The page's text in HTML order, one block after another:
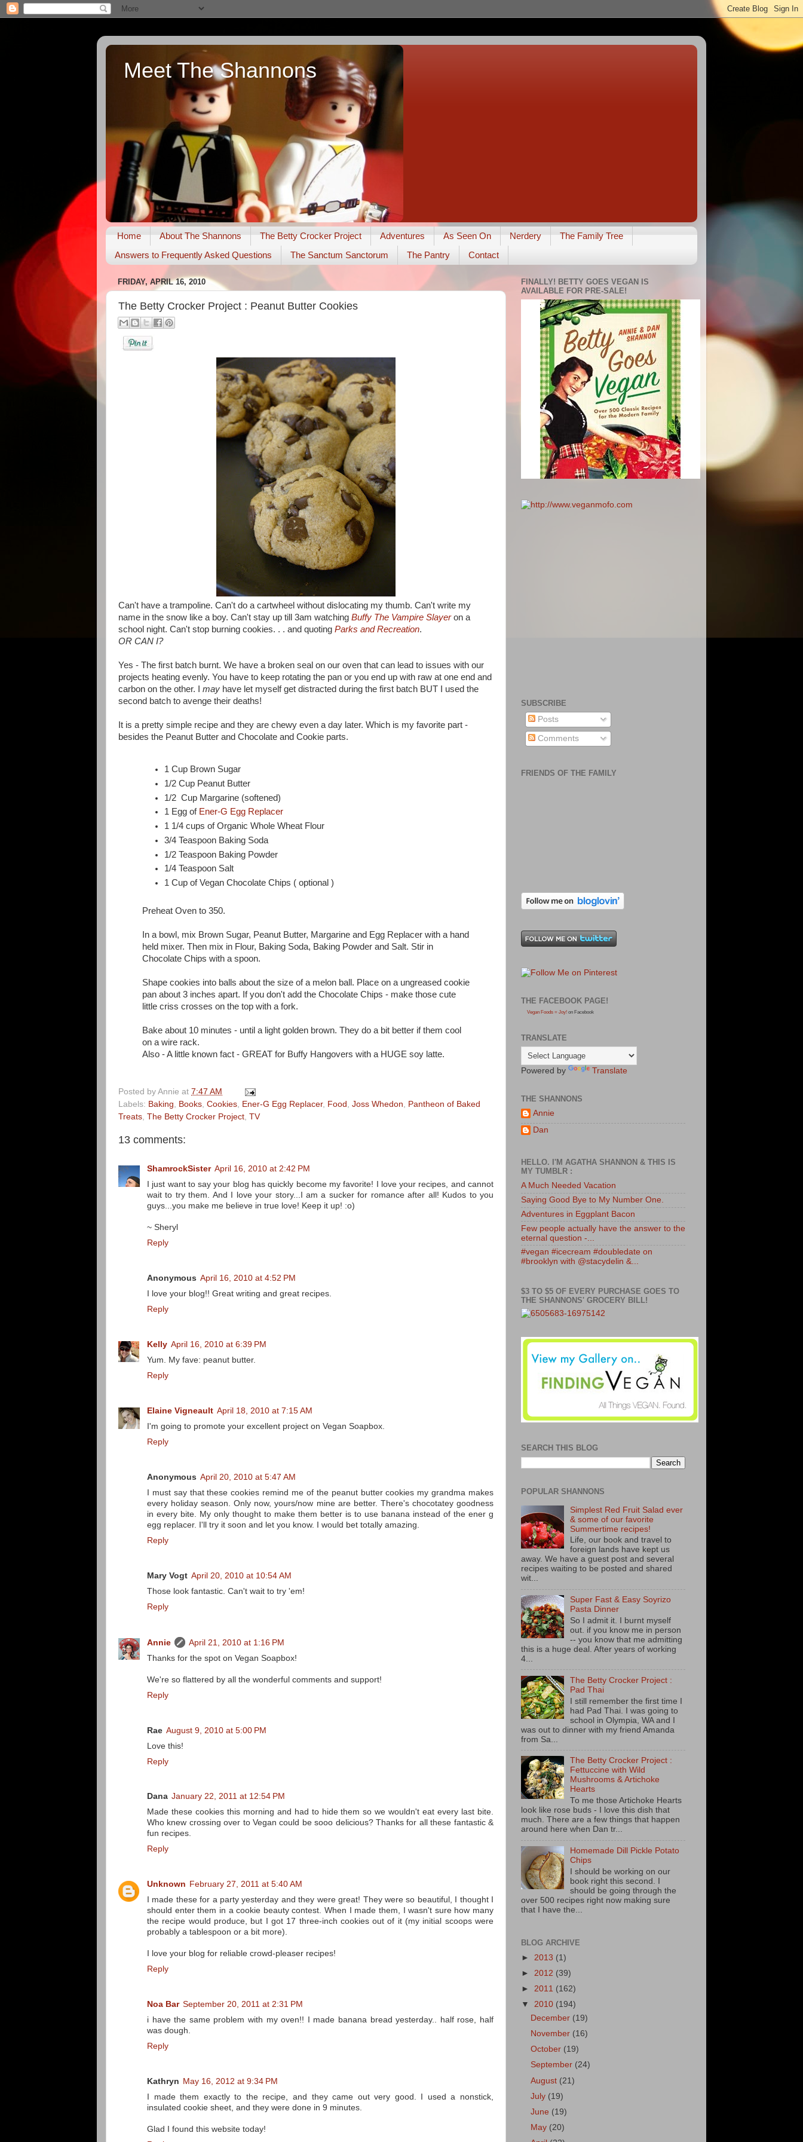
Meet The Shannons
Home About The Shannons The Betty Crocker Project Adventures As Seen On Nerdery
The Family Tree
Answers to Frequently Asked Questions
The Sanctum Sanctorum The Pantry Contact
FRIDAY, APRIL 16, 2010
The Betty Crocker Project : Peanut Butter Cookies
Can't have a trampoline. Can't do a cartwheel without dislocating my thumb. Can't write my
name in the snow like a boy. Can't stay up till 3am watching Buffy The Vampire Slayeron a
school night. Can't stop burning cookies. . . and quoting Parks and Recreation.
OR CAN I?
Yes - The first batch burnt. We have a broken seal on our oven that can lead to issues with our
projects heating evenly. You have to keep rotating the pan or you end up with raw at one end and
carbon on the other. I may have let myself get distracted during the first batch BUT I used the
second batch to avenge their deaths!
It is a pretty simple recipe and they are chewy even a day later. Which is my favorite part -
besides the Peanut Butter and Chocolate and Cookie parts.
1 Cup Brown Sugar
1/2 Cup Peanut Butter
1/2 Cup Margarine (softened)
1 Egg of Ener-G Egg Replacer
1 1/4 cups of Organic Whole Wheat Flour
3/4 Teaspoon Baking Soda
1/2 Teaspoon Baking Powder
1/4 Teaspoon Salt
1 Cup of Vegan Chocolate Chips ( optional )
Preheat Oven to 350.
In a bowl, mix Brown Sugar, Peanut Butter, Margarine and Egg Replacer with a hand
held mixer. Then mix in Flour, Baking Soda, Baking Powder and Salt. Stir in
Chocolate Chips with a spoon.
Shape cookies into balls about the size of a melon ball. Place on a ungreased cookie
pan about 3 inches apart. If you don't add the Chocolate Chips - make those cute
little criss crosses on the top with a fork.
Bake about 10 minutes - until a light golden brown. They do a bit better if them cool
on a wire rack.
Also - A little known fact - GREAT for Buffy Hangovers with a HUGE soy latte.
Posted by Annie at 7:47 AM
Labels: Baking Books Cookies Ener-G Egg Replacer, Food Joss Whedon
Pantheon of Baked
Treats The Betty Crocker Project TV
13 comments:
ShamrockSister April 16, 2010 at 2:42 PM
I just want to say your blog has quickly become my favorite! I love your recipes, and cannot
wait to try them. And I love your story...I am a sucker for romance after all! Kudos to you
guys...you make me believe in true love! Keep it up! :o)
~ Sheryl
Reply
Anonymous April 16, 2010 at 4:52 PM
I love your blog!! Great writing and great recipes.
Reply
Kelly April 16, 2010 at 6:39 PM
Yum. My fave: peanut butter.
Reply
Elaine Vigneault April 18, 2010 at 7:15 AM
I'm going to promote your excellent project on Vegan Soapbox.
Reply
Anonymous April 20, 2010 at 5:47 AM
I must say that these cookies remind me of the peanut butter cookies my grandma makes
every holiday season. Only now, yours/now mine are better. There's chocotatey goodness
in every bite. My only thought to make them better is to use banana instead of the ener g
egg replacer. I'll try it soon and let you know. I would bet totally amazing.
Reply
Mary Vogt April 20, 2010 at 10:54 AM
Those look fantastic. Can't wait to try 'em!
Reply
Annie
April 21, 2010 at 1:16 PM
Thanks for the spot on Vegan Soapbox!
We're so flattered by all the wonderful comments and support!
Reply
Rae August 9, 2010 at 5:00 PM
Love this!
Reply
Dana January 22, 2011 at 12:54 PM
Made these cookies this morning and had to hide them so we wouldn't eat every last bite.
Who knew crossing over to Vegan could be sooo delicious? Thanks for all these fantastic &
fun recipes.
Reply
Unknown February 27, 2011 at 5:40 AM
I made these for a party yesterday and they were great! They were so beautiful, I thought I
should enter them in a cookie beauty contest. When I made them, I wasn't sure how many
the recipe would produce, but I got 17 three-inch cookies out of it (my initial scoops were
probably a tablespoon or a bit more).
I love your blog for reliable crowd-pleaser recipes!
Reply
Noa Bar September 20, 2011 at 2:31 PM
i have the same problem with my oven!! I made banana bread yesterday.. half rose, half
was dough.
Reply
Kathryn May 16, 2012 at 9:34 PM
I made them exactly to the recipe, and they came out very good. I used a nonstick,
insulated cookie sheet, and they were done in 9 minutes.
Glad I found this website today!
FINALLY! BETTY GOES VEGAN IS
AVAILABLE FOR PRE-SALE!
SUBSCRIBE
Posts
Comments
FRIENDS OF THE FAMILY
THE FACEBOOK PAGE!
Vegan Foods = Joy! on Facebook
TRANSLATE
Powered by Translate
THE SHANNONS
Annie
Dan
HELLO. I'M AGATHA SHANNON & THIS IS
MY TUMBLR :
A Much Needed Vacation
Saying Good Bye to My Number One.
Adventures in Eggplant Bacon
Few people actually have the answer to the
eternal question -...
#vegan #icecream #doubledate on
#brooklyn with @stacydelin &...
$3 TO $5 OF EVERY PURCHASE GOES TO
THE SHANNONS' GROCERY BILL!
SEARCH THIS BLOG
POPULAR SHANNONS
Simplest Red Fruit Salad ever
& some of our favorite
Summertime recipes!
Life, our book and travel to
foreign lands have kept us
away. We have a guest post and several
recipes waiting to be posted and shared
wit...
Super Fast & Easy Soyrizo
Pasta Dinner
So I admit it. I burnt myself
out. if you know me in person
-- you know that me admitting
this is a huge deal. After years of working
4...
The Betty Crocker Project :
Pad Thai
I still remember the first time I
had Pad Thai. I was going to
school in Olympia, WA and I
was out to dinner with my friend Amanda
from Sa...
The Betty Crocker Project :
Fettuccine with Wild
Mushrooms & Artichoke
Hearts
To me those Artichoke Hearts
look like rose buds - I love this dish that
much. There are a few things that happen
around here when Dan tr...
Homemade Dill Pickle Potato
Chips
I should be working on our
book right this second. I
should be going through the
over 500 recipes right now making sure
that I have the...
BLOG ARCHIVE
► 2013 (1)
► 2012 (39)
► 2011 (162)
▼ 2010 (194)
December (19)
November (16)
October (19)
September (24)
August (21)
July (19)
June (19)
May (20)